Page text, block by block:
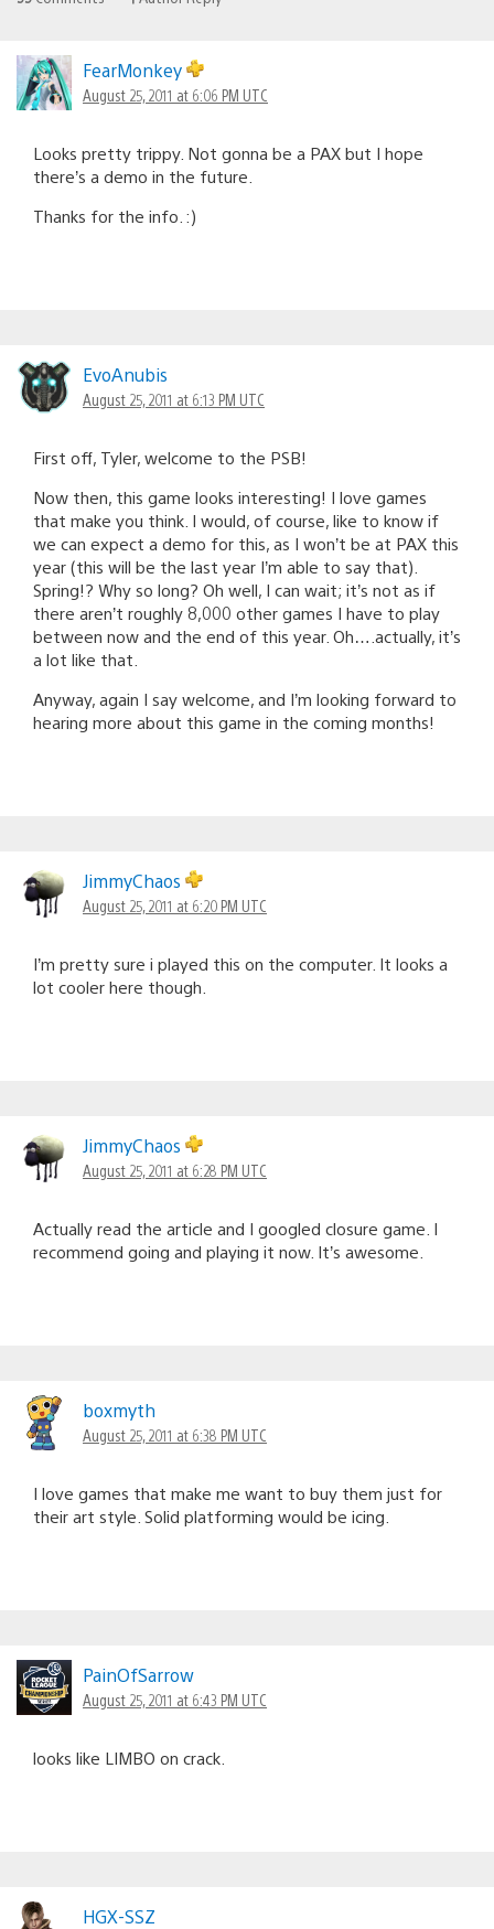
FearMonkey
August 25, 2011 at 6:06 PM UTC
Looks pretty trippy. Not gonna be a PAX but I hope
there’s a demo in the future.
Thanks for the info. :)
EvoAnubis
August 25, 2011 at 6:13 PM UTC
First off, Tyler, welcome to the PSB!
Now then, this game looks interesting! I love games
that make you think. I would, of course, like to know if
we can expect a demo for this, as I won’t be at PAX this
year (this will be the last year I’m able to say that).
Spring!? Why so long? Oh well, I can wait; it’s not as if
there aren’t roughly 8,000 other games I have to play
between now and the end of this year. Oh….actually, it’s
a lot like that.
Anyway, again I say welcome, and I’m looking forward to
hearing more about this game in the coming months!
JimmyChaos
August 25, 2011 at 6:20 PM UTC
I’m pretty sure i played this on the computer. It looks a
lot cooler here though.
JimmyChaos
August 25, 2011 at 6:28 PM UTC
Actually read the article and I googled closure game. I
recommend going and playing it now. It’s awesome.
boxmyth
August 25, 2011 at 6:38 PM UTC
I love games that make me want to buy them just for
their art style. Solid platforming would be icing.
PainOfSarrow
August 25, 2011 at 6:43 PM UTC
looks like LIMBO on crack.
HGX-SSZ